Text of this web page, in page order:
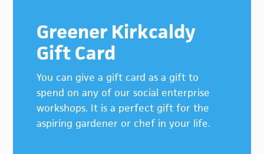
Greener Kirkcaldy
Gift Card
You can give a gift card as a gift to
spend on any of our social enterprise
workshops. It is a perfect gift for the
aspiring gardener or chef in your life.